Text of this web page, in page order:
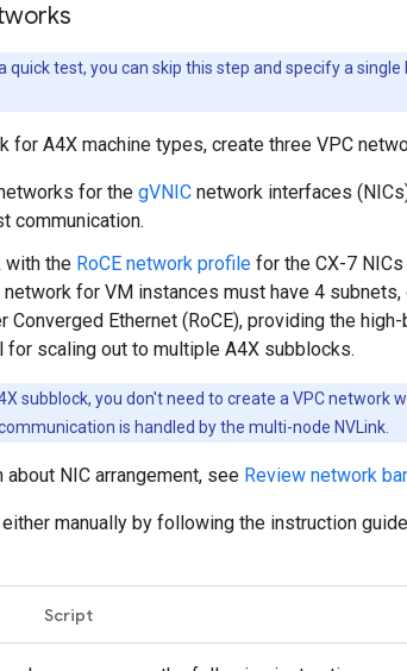
quick test, you can skip this step and specify a single
for A4X machine types, create three VPC
for the gVNIC network interfaces
communication.
with the RoCE network profile for the CX-7
network for VM instances must have 4
Converged Ethernet (RoCE), providing the
for scaling out to multiple A4X subblocks.
subblock, you don't need to create a VPC network
is handled by the multi-node NVLink.
NIC arrangement, see Review network
manually by following the instruction
Script